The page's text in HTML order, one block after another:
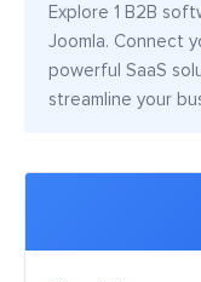
Explore 1 B2B
Joomla. Connect
powerful SaaS
streamline your